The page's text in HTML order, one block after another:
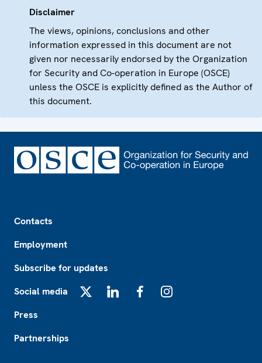
Disclaimer
The views, opinions, conclusions and other
information expressed in this document are not
given nor necessarily endorsed by the Organization
for Security and Co-operation in Europe (OSCE)
unless the OSCE is explicitly defined as the Author of
this document.
Contacts
Employment
Subscribe for updates
Social media
Press
Partnerships